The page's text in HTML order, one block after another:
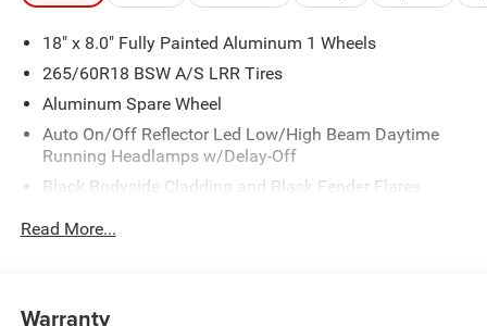
18" x 8.0" Fully Painted Aluminum 1 Wheels
265/60R18 BSW A/S LRR Tires
Aluminum Spare Wheel
Auto On/Off Reflector Led Low/High Beam Daytime
Running Headlamps w/Delay-Off
Black Bodyside Cladding and Black Fender Flares
Chrome Grille
Fixed Rear Window w/Wiper, Heated Wiper Park and
Read More...
Warranty